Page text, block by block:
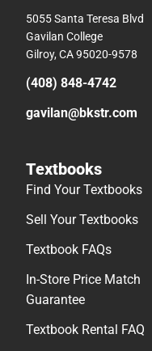
5055 Santa Teresa Blvd
Gavilan College
Gilroy, CA 95020-9578
(408) 848-4742
gavilan@bkstr.com
Textbooks
Find Your Textbooks
Sell Your Textbooks
Textbook FAQs
In-Store Price Match
Guarantee
Textbook Rental FAQ